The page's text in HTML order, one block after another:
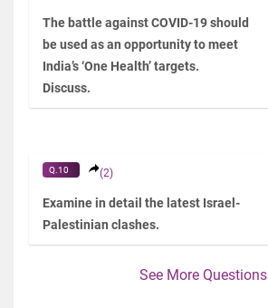
The battle against COVID-19 should
be used as an opportunity to meet
India’s ‘One Health’ targets.
Discuss.
Q.10 (2)
Examine in detail the latest Israel-
Palestinian clashes.
See More Questions